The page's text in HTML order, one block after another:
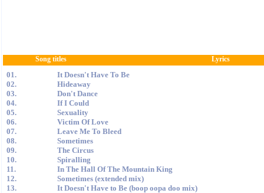
Song titles Lyrics
01.
It Doesn't Have To Be
02.
Hideaway
03.
Don't Dance
04.
If I Could
05.
Sexuality
06.
Victim Of Love
07.
Leave Me To Bleed
08.
Sometimes
09.
The Circus
10.
Spiralling
11.
In The Hall Of The Mountain King
12.
Sometimes (extended mix)
13.
It Doesn't Have to Be (boop oopa doo mix)